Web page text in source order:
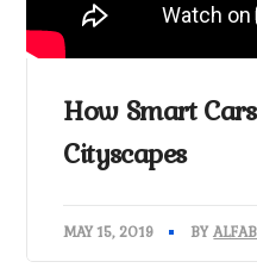
How Smart
Cityscapes
MAY 15, 2019 BY